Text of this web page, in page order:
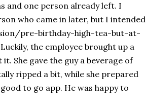
and one person already left. I
who came in later, but I intended
pre-birthday-high-tea-but-at-
the employee brought up a
She gave the guy a beverage of
ripped a bit, while she prepared
to go app. He was happy to